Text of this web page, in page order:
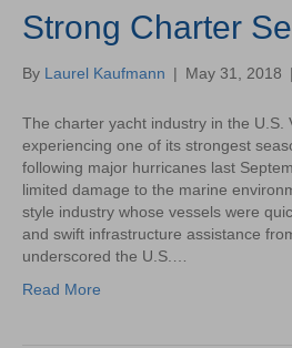
Strong Charter
By Laurel Kaufmann | May 31, 2018 |
The charter yacht industry in the U.S.
experiencing one of its strongest
following major hurricanes last
limited damage to the marine
style industry whose vessels were
and swift infrastructure assistance
underscored the U.S.…
Read More